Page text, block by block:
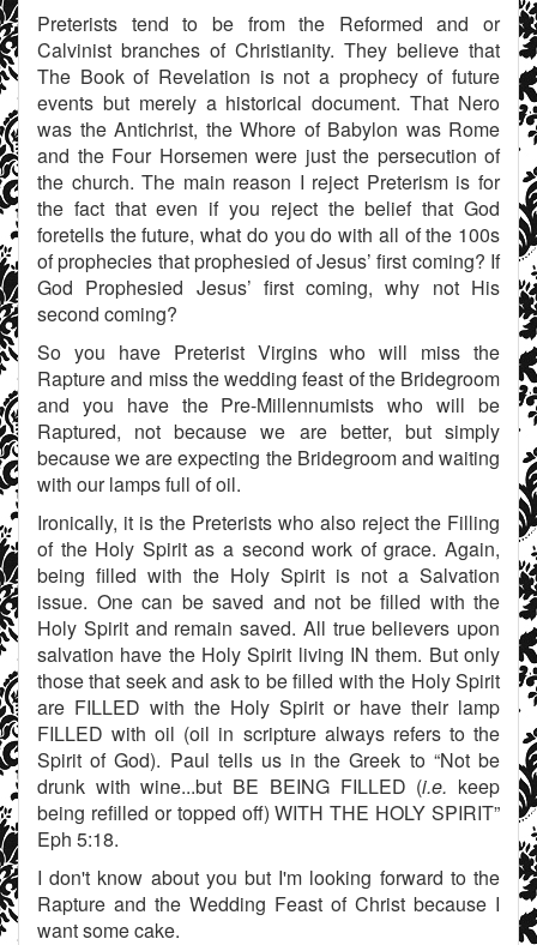
Preterists tend to be from the Reformed and or
Calvinist branches of Christianity. They believe that
The Book of Revelation is not a prophecy of future
events but merely a historical document. That Nero
was the Antichrist, the Whore of Babylon was Rome
and the Four Horsemen were just the persecution of
the church. The main reason I reject Preterism is for
the fact that even if you reject the belief that God
foretells the future, what do you do with all of the 100s
of prophecies that prophesied of Jesus’ first coming? If
God Prophesied Jesus’ first coming, why not His
second coming?
So you have Preterist Virgins who will miss the
Rapture and miss the wedding feast of the Bridegroom
and you have the Pre-Millennumists who will be
Raptured, not because we are better, but simply
because we are expecting the Bridegroom and waiting
with our lamps full of oil.
Ironically, it is the Preterists who also reject the Filling
of the Holy Spirit as a second work of grace. Again,
being filled with the Holy Spirit is not a Salvation
issue. One can be saved and not be filled with the
Holy Spirit and remain saved. All true believers upon
salvation have the Holy Spirit living IN them. But only
those that seek and ask to be filled with the Holy Spirit
are FILLED with the Holy Spirit or have their lamp
FILLED with oil (oil in scripture always refers to the
Spirit of God). Paul tells us in the Greek to “Not be
drunk with wine...but BE BEING FILLED (i.e. keep
being refilled or topped off) WITH THE HOLY SPIRIT”
Eph 5:18.
I don't know about you but I'm looking forward to the
Rapture and the Wedding Feast of Christ because I
want some cake.